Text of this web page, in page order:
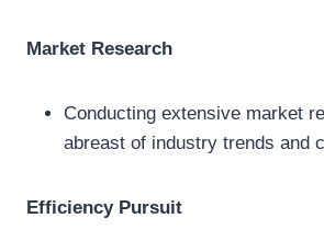
Market Research
Conducting extensive market
abreast of industry trends and
Efficiency Pursuit